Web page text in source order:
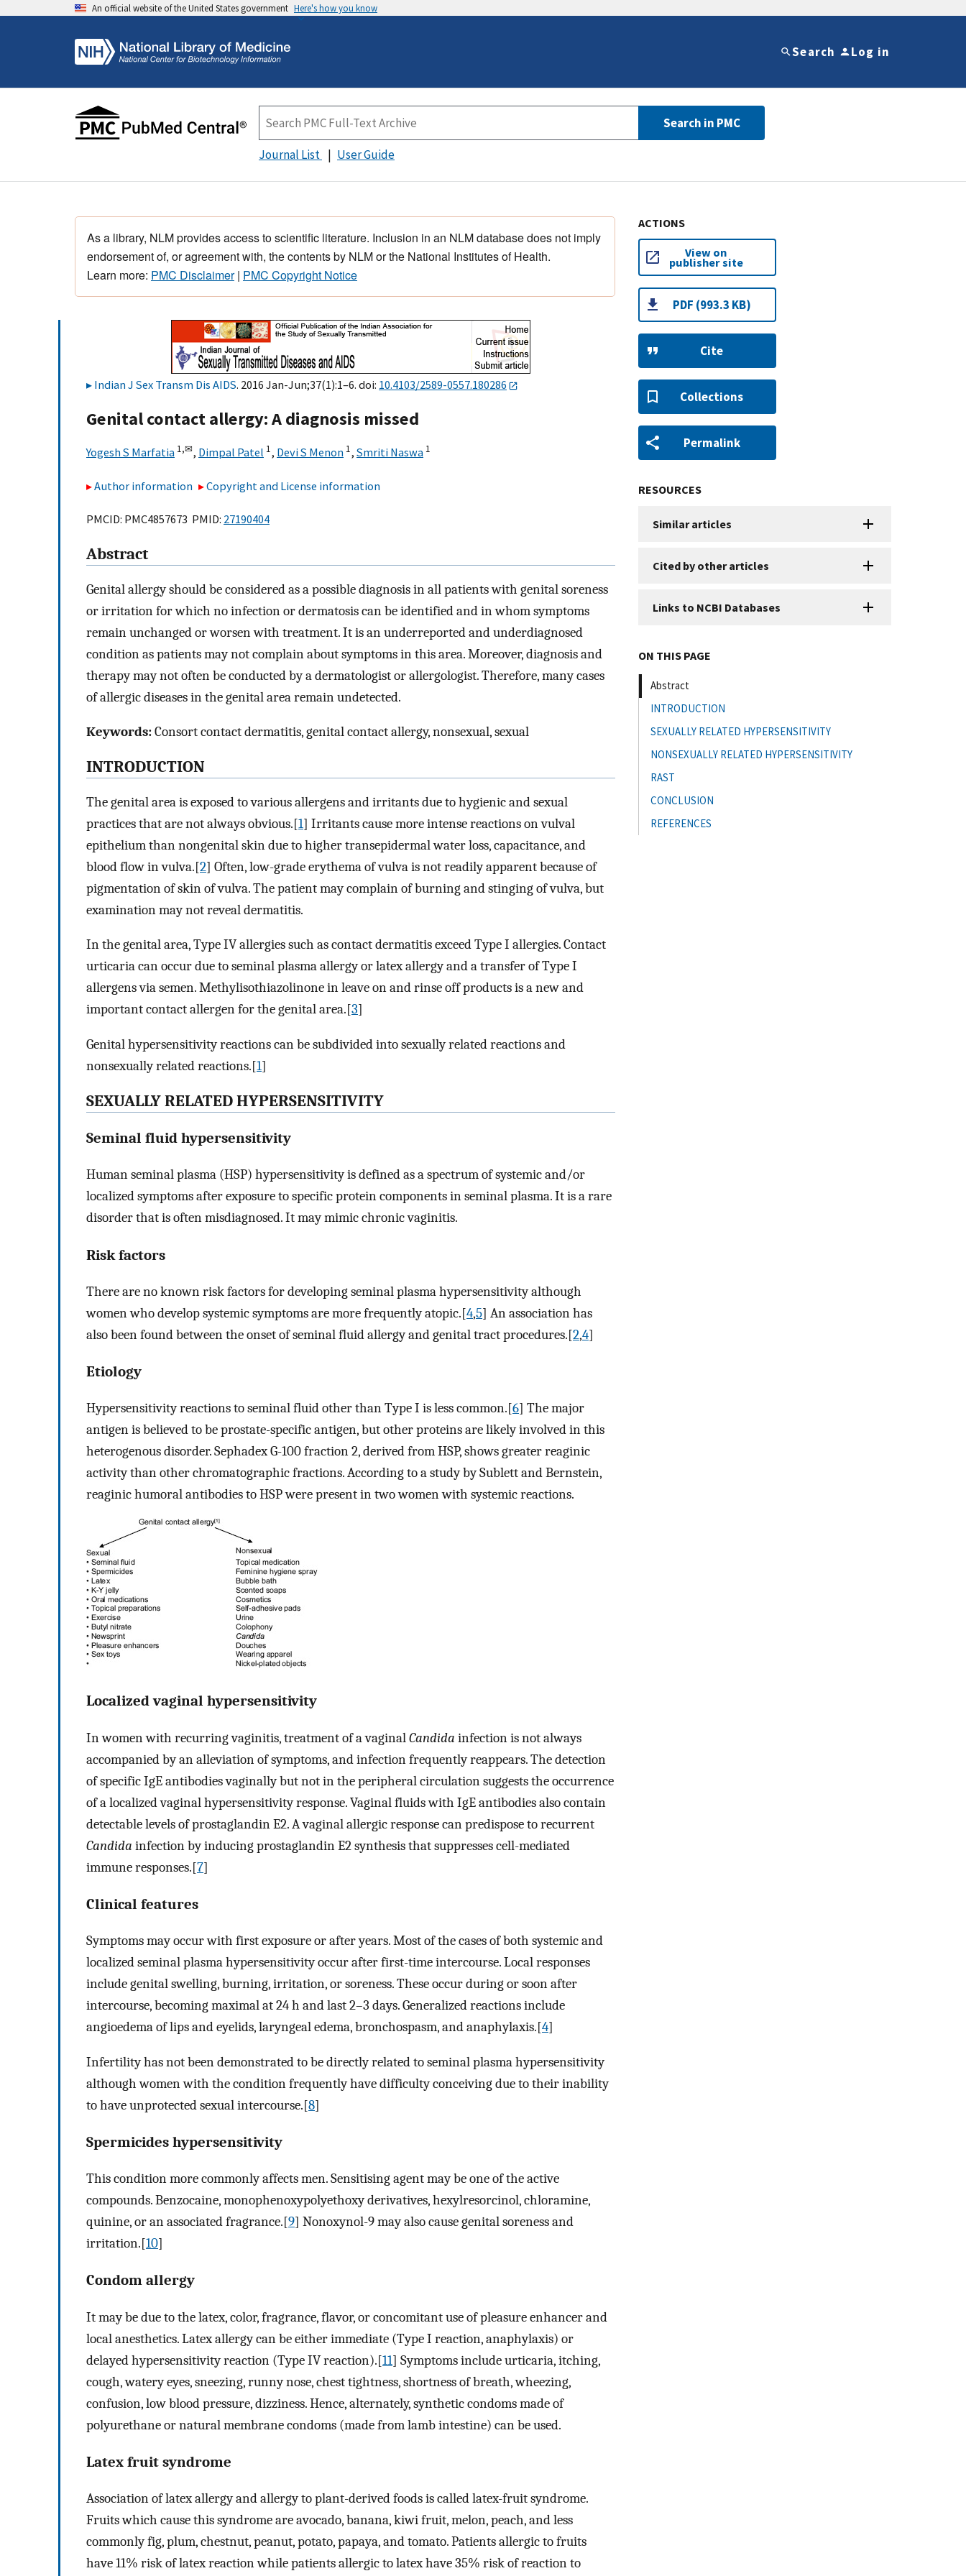
An official website of the United States government Here's how you know
Search Log in
Search in PMC
Journal List User Guide
As a library, NLM provides access to scientific literature. Inclusion in an NLM database does not imply
endorsement of, or agreement with, the contents by NLM or the National Institutes of Health.
Learn more: PMC Disclaimer| PMC Copyright Notice
Indian J Sex Transm Dis AIDS. 2016 Jan-Jun;37(1):1–6. doi: 10.4103/2589-0557.180286
Genital contact allergy: A diagnosis missed
Yogesh S Marfatia 1,✉, Dimpal Patel 1, Devi S Menon 1, Smriti Naswa 1
Author information Copyright and License information
PMCID: PMC4857673 PMID: 27190404
Abstract
Genital allergy should be considered as a possible diagnosis in all patients with genital soreness
or irritation for which no infection or dermatosis can be identified and in whom symptoms
remain unchanged or worsen with treatment. It is an underreported and underdiagnosed
condition as patients may not complain about symptoms in this area. Moreover, diagnosis and
therapy may not often be conducted by a dermatologist or allergologist. Therefore, many cases
of allergic diseases in the genital area remain undetected.
Keywords:Consort contact dermatitis, genital contact allergy, nonsexual, sexual
INTRODUCTION
The genital area is exposed to various allergens and irritants due to hygienic and sexual
practices that are not always obvious.[1] Irritants cause more intense reactions on vulval
epithelium than nongenital skin due to higher transepidermal water loss, capacitance, and
blood flow in vulva.[2] Often, low-grade erythema of vulva is not readily apparent because of
pigmentation of skin of vulva. The patient may complain of burning and stinging of vulva, but
examination may not reveal dermatitis.
In the genital area, Type IV allergies such as contact dermatitis exceed Type I allergies. Contact
urticaria can occur due to seminal plasma allergy or latex allergy and a transfer of Type I
allergens via semen. Methylisothiazolinone in leave on and rinse off products is a new and
important contact allergen for the genital area.[3]
Genital hypersensitivity reactions can be subdivided into sexually related reactions and
nonsexually related reactions.[1]
SEXUALLY RELATED HYPERSENSITIVITY
Seminal fluid hypersensitivity
Human seminal plasma (HSP) hypersensitivity is defined as a spectrum of systemic and/or
localized symptoms after exposure to specific protein components in seminal plasma. It is a rare
disorder that is often misdiagnosed. It may mimic chronic vaginitis.
Risk factors
There are no known risk factors for developing seminal plasma hypersensitivity although
women who develop systemic symptoms are more frequently atopic.[4,5] An association has
also been found between the onset of seminal fluid allergy and genital tract procedures.[2,4]
Etiology
Hypersensitivity reactions to seminal fluid other than Type I is less common.[6] The major
antigen is believed to be prostate-specific antigen, but other proteins are likely involved in this
heterogenous disorder. Sephadex G-100 fraction 2, derived from HSP, shows greater reaginic
activity than other chromatographic fractions. According to a study by Sublett and Bernstein,
reaginic humoral antibodies to HSP were present in two women with systemic reactions.
Localized vaginal hypersensitivity
In women with recurring vaginitis, treatment of a vaginalCandida infection is not always
accompanied by an alleviation of symptoms, and infection frequently reappears. The detection
of specific IgE antibodies vaginally but not in the peripheral circulation suggests the occurrence
of a localized vaginal hypersensitivity response. Vaginal fluids with IgE antibodies also contain
detectable levels of prostaglandin E2. A vaginal allergic response can predispose to recurrent
Candida infection by inducing prostaglandin E2 synthesis that suppresses cell-mediated
immune responses.[7]
Clinical features
Symptoms may occur with first exposure or after years. Most of the cases of both systemic and
localized seminal plasma hypersensitivity occur after first-time intercourse. Local responses
include genital swelling, burning, irritation, or soreness. These occur during or soon after
intercourse, becoming maximal at 24 h and last 2–3 days. Generalized reactions include
angioedema of lips and eyelids, laryngeal edema, bronchospasm, and anaphylaxis.[4]
Infertility has not been demonstrated to be directly related to seminal plasma hypersensitivity
although women with the condition frequently have difficulty conceiving due to their inability
to have unprotected sexual intercourse.[8]
Spermicides hypersensitivity
This condition more commonly affects men. Sensitising agent may be one of the active
compounds. Benzocaine, monophenoxypolyethoxy derivatives, hexylresorcinol, chloramine,
quinine, or an associated fragrance.[9] Nonoxynol-9 may also cause genital soreness and
irritation.[10]
Condom allergy
It may be due to the latex, color, fragrance, flavor, or concomitant use of pleasure enhancer and
local anesthetics. Latex allergy can be either immediate (Type I reaction, anaphylaxis) or
delayed hypersensitivity reaction (Type IV reaction).[11] Symptoms include urticaria, itching,
cough, watery eyes, sneezing, runny nose, chest tightness, shortness of breath, wheezing,
confusion, low blood pressure, dizziness. Hence, alternately, synthetic condoms made of
polyurethane or natural membrane condoms (made from lamb intestine) can be used.
Latex fruit syndrome
Association of latex allergy and allergy to plant-derived foods is called latex-fruit syndrome.
Fruits which cause this syndrome are avocado, banana, kiwi fruit, melon, peach, and less
commonly fig, plum, chestnut, peanut, potato, papaya, and tomato. Patients allergic to fruits
have 11% risk of latex reaction while patients allergic to latex have 35% risk of reaction to
ACTIONS
View on
publisher site
PDF (993.3 KB)
Cite
Collections
Permalink
RESOURCES
Similar articles
Cited by other articles
Links to NCBI Databases
ON THIS PAGE
Abstract
INTRODUCTION
SEXUALLY RELATED HYPERSENSITIVITY
NONSEXUALLY RELATED HYPERSENSITIVITY
RAST
CONCLUSION
REFERENCES